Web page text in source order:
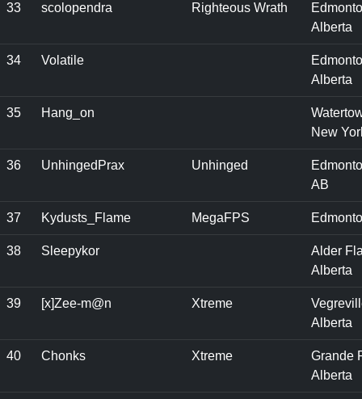
33 scolopendra Righteous Wrath
Alberta
34 Volatile
Alberta
35 Hang_on
New
36 UnhingedPrax Unhinged
AB
37 Kydusts_Flame MegaFPS
38 Sleepykor
Alder
Alberta
39 [x]Zee-m@n Xtreme
Alberta
40 Chonks Xtreme
Grande
Alberta